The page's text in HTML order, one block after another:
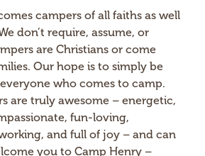
campers of all faiths as well
don’t require, assume, or
are Christians or come
Our hope is to simply be
who comes to camp.
are truly awesome – energetic,
fun-loving,
and full of joy – and can
you to Camp Henry –